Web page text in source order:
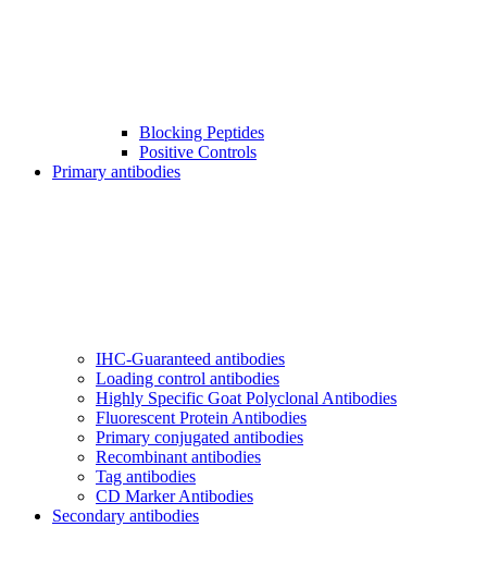
Blocking Peptides
Positive Controls
Primary antibodies
IHC-Guaranteed antibodies
Loading control antibodies
Highly Specific Goat Polyclonal Antibodies
Fluorescent Protein Antibodies
Primary conjugated antibodies
Recombinant antibodies
Tag antibodies
CD Marker Antibodies
Secondary antibodies